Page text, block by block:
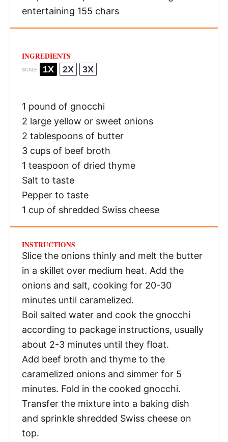
entertaining 155 chars
INGREDIENTS
SCALE 1X 2X 3X
1 pound of gnocchi
2 large yellow or sweet onions
2 tablespoonsof butter
3 cupsof beef broth
1 teaspoon of dried thyme
Salt to taste
Pepper to taste
1 cup of shredded Swiss cheese
INSTRUCTIONS
Slice the onions thinly and melt the butter
in a skillet over medium heat. Add the
onions and salt, cooking for 20-30
minutes until caramelized.
Boil salted water and cook the gnocchi
according to package instructions, usually
about 2-3 minutes until they float.
Add beef broth and thyme to the
caramelized onions and simmer for 5
minutes. Fold in the cooked gnocchi.
Transfer the mixture into a baking dish
and sprinkle shredded Swiss cheese on
top.